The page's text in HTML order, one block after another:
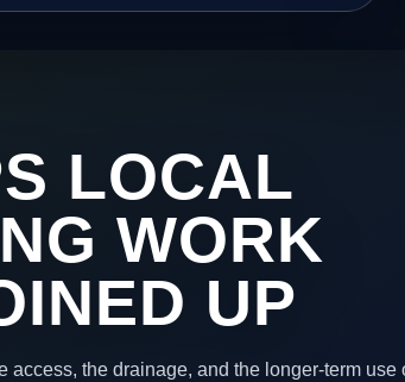
LOCAL
WORK
UP
the drainage, and the longer-term use